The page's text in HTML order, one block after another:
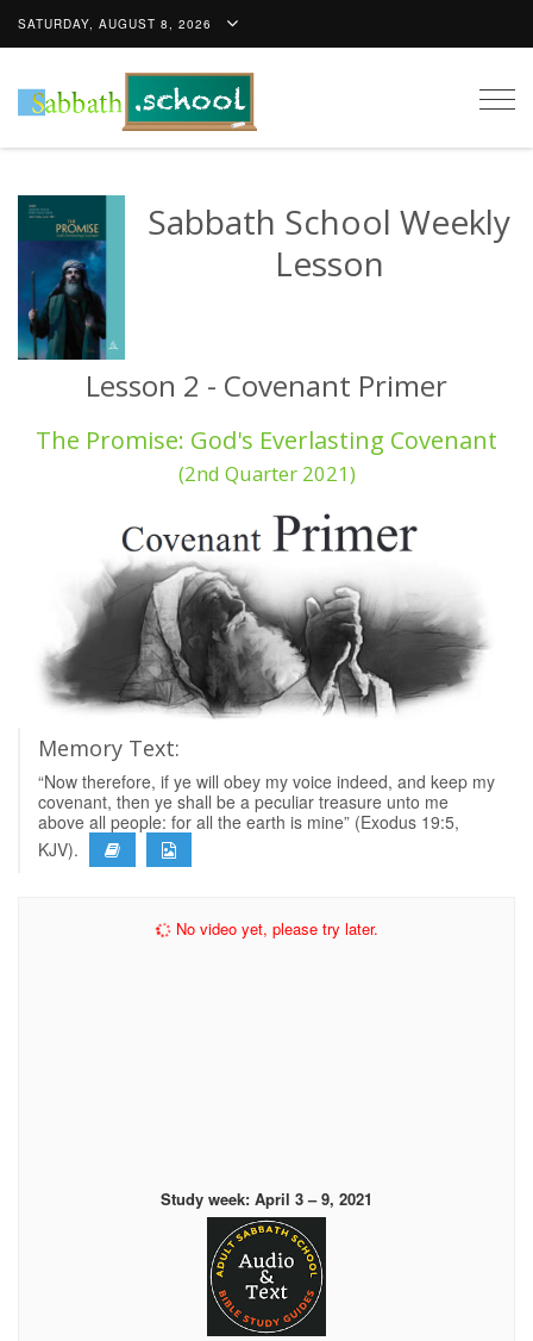
SATURDAY, AUGUST 8, 2026
Sabbath School Weekly
Lesson
Lesson 2 - Covenant Primer
The Promise: God's Everlasting Covenant
(2nd Quarter 2021)
Memory Text:
“Now therefore, if ye will obey my voice indeed, and keep my
covenant, then ye shall be a peculiar treasure unto me
above all people: for all the earth is mine” (Exodus 19:5,
KJV).
No video yet, please try later.
Study week: April 3 – 9, 2021